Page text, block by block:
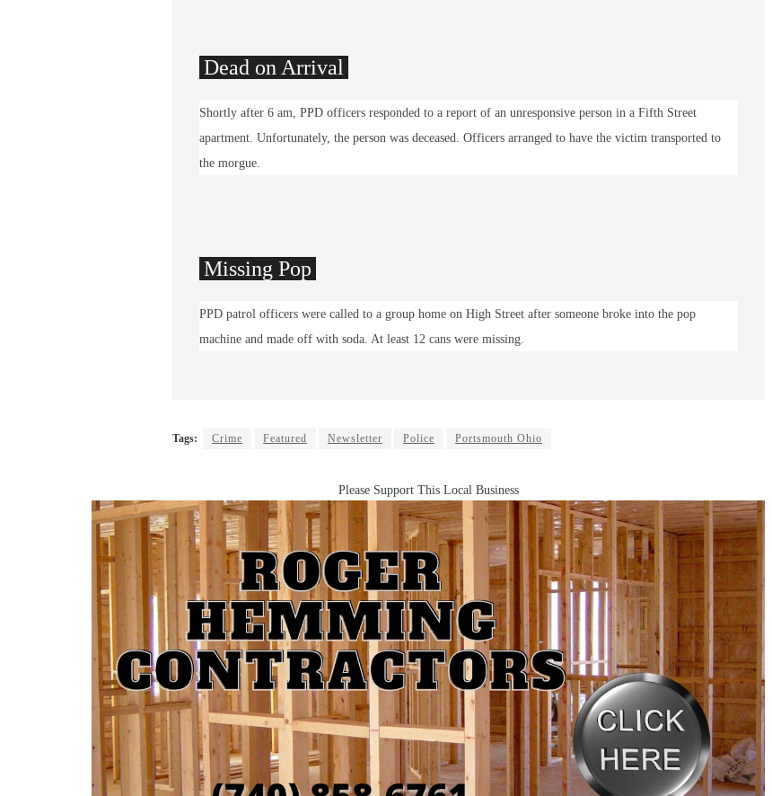
Dead on Arrival
Shortly after 6 am, PPD officers responded to a report of an unresponsive person in a Fifth Street
apartment. Unfortunately, the person was deceased. Officers arranged to have the victim transported to
the morgue.
Missing Pop
PPD patrol officers were called to a group home on High Street after someone broke into the pop
machine and made off with soda. At least 12 cans were missing.
Tags: Crime Featured Newsletter Police Portsmouth Ohio
Please Support This Local Business